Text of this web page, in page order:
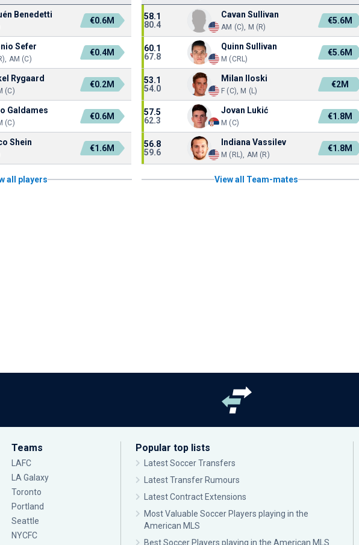
Benedetti
€0.6M
Sefer
AM (C)
€0.4M
Rygaard
(C)
€0.2M
Galdames
(C)
€0.6M
Shein
€1.6M
all players
58.1
80.4
Cavan Sullivan
AM (C), M (R)
€5.6M
60.1
67.8
Quinn Sullivan
M (CRL)
€5.6M
53.1
54.0
Milan Iloski
F (C), M (L)
€2M
57.5
62.3
Jovan Lukić
M (C)
€1.8M
56.8
59.6
Indiana Vassilev
M (RL), AM (R)
€1.8M
View all Team-mates
Teams
LAFC
LA Galaxy
Toronto
Portland
Seattle
NYCFC
Popular top lists
Latest Soccer Transfers
Latest Transfer Rumours
Latest Contract Extensions
Most Valuable Soccer Players playing in the
American MLS
Best Soccer Players playing in the American MLS